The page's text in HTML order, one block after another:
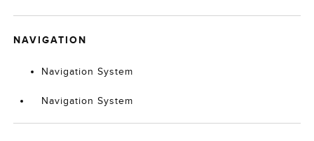
NAVIGATION
Navigation System
Navigation System